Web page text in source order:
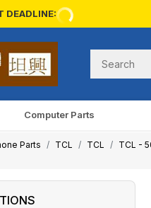
DEADLINE:
Computer Parts
Parts TCL TCL TCL -